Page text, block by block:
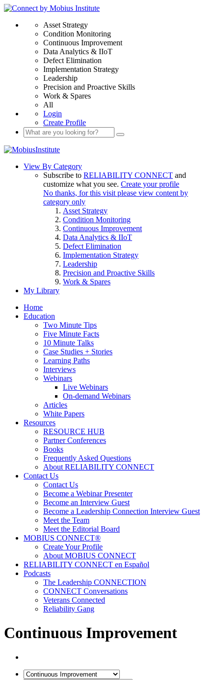
Asset Strategy
Condition Monitoring
Continuous Improvement
Data Analytics & IIoT
Defect Elimination
Implementation Strategy
Leadership
Precision and Proactive Skills
Work & Spares
All
Login
Create Profile
View By Category
Subscribe to RELIABILITY CONNECT and
customize what you see. Create your profile
No thanks, for this visit please view content by
category only
Asset Strategy
Condition Monitoring
Continuous Improvement
Data Analytics & IIoT
Defect Elimination
Implementation Strategy
Leadership
Precision and Proactive Skills
Work & Spares
My Library
Home
Education
Two Minute Tips
Five Minute Facts
10 Minute Talks
Case Studies + Stories
Learning Paths
Interviews
Webinars
Live Webinars
On-demand Webinars
Articles
White Papers
Resources
RESOURCE HUB
Partner Conferences
Books
Frequently Asked Questions
About RELIABILITY CONNECT
Contact Us
Contact Us
Become a Webinar Presenter
Become an Interview Guest
Become a Leadership Connection Interview Guest
Meet the Team
Meet the Editorial Board
MOBIUS CONNECT®
Create Your Profile
About MOBIUS CONNECT
RELIABILITY CONNECT en Español
Podcasts
The Leadership CONNECTION
CONNECT Conversations
Veterans Connected
Reliability Gang
Continuous Improvement